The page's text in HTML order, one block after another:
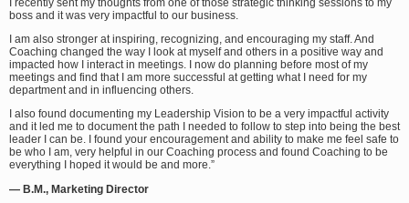
I recently sent my thoughts from one of those strategic thinking sessions to my
boss and it was very impactful to our business.
I am also stronger at inspiring, recognizing, and encouraging my staff. And
Coaching changed the way I look at myself and others in a positive way and
impacted how I interact in meetings. I now do planning before most of my
meetings and find that I am more successful at getting what I need for my
department and in influencing others.
I also found documenting my Leadership Vision to be a very impactful activity
and it led me to document the path I needed to follow to step into being the best
leader I can be. I found your encouragement and ability to make me feel safe to
be who I am, very helpful in our Coaching process and found Coaching to be
everything I hoped it would be and more.”
— B.M., Marketing Director